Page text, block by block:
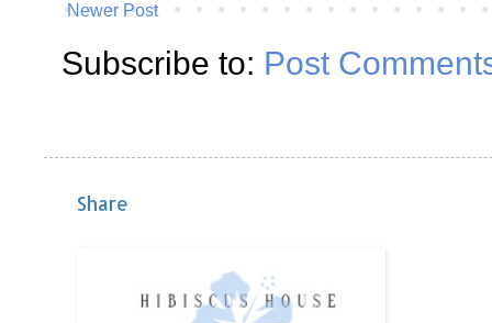
Newer Post
Subscribe to: Post
Share